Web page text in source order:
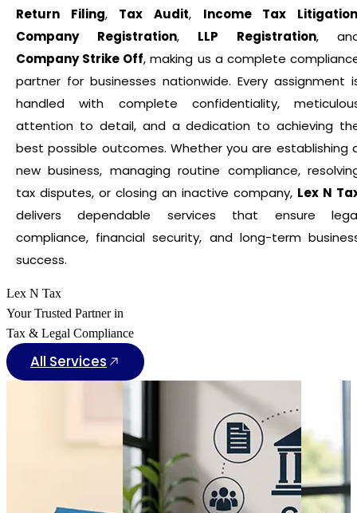
Return Filing, Tax Audit, Income Tax
Company Registration, LLP Registration,
Company Strike Off, making us a complete
partner for businesses nationwide. Every assignment
handled with complete confidentiality,
attention to detail, and a dedication to achieving
best possible outcomes. Whether you are establishing
new business, managing routine compliance,
tax disputes, or closing an inactive company, Lex N
delivers dependable services that ensure
compliance, financial security, and long-term
success.
Lex N Tax
Your Trusted Partner in
Tax & Legal Compliance
All Services